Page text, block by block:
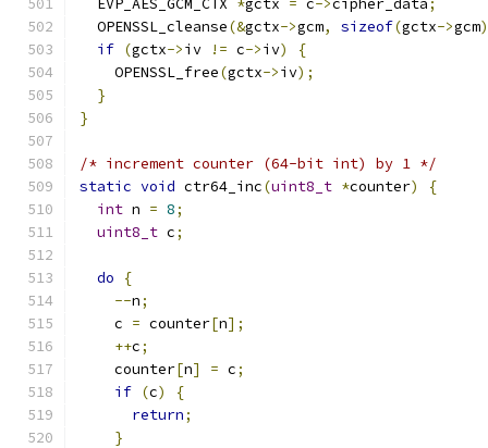
  EVP_AES_GCM_CTX
*gctx = c->cipher_data;
  OPENSSL_cleanse
(&gctx->gcm, sizeof(gctx->gcm
if (gctx->iv != c->iv)
{
    OPENSSL_free
(gctx->iv);
}
}
/* increment counter (64-bit int) by 1 */
static void ctr64_inc(uint8_t *counter)
{
int n = 8;
uint8_t c;
do
{
--n;
    c
= counter[n];
++c;
    counter
[n] = c;
if (c)
{
return;
}